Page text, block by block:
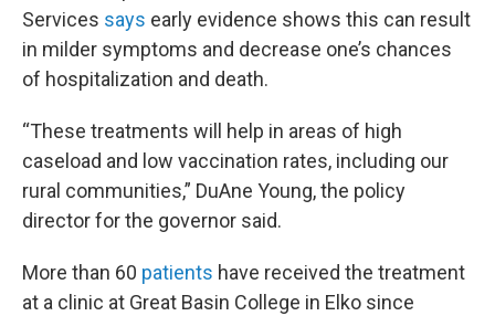
Services says early evidence shows this can result
in milder symptoms and decrease one’s chances
of hospitalization and death.
“These treatments will help in areas of high
caseload and low vaccination rates, including our
rural communities,” DuAne Young, the policy
director for the governor said.
More than 60 patients have received the treatment
at a clinic at Great Basin College in Elko since